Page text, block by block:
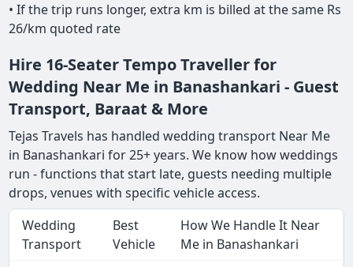
• If the trip runs longer, extra km is billed at the same Rs
26/km quoted rate
Hire 16-Seater Tempo Traveller for
Wedding Near Me in Banashankari - Guest
Transport, Baraat & More
Tejas Travels has handled wedding transport Near Me
in Banashankari for 25+ years. We know how weddings
run - functions that start late, guests needing multiple
drops, venues with specific vehicle access.
Wedding
Transport
Best
Vehicle
How We Handle It Near
Me in Banashankari